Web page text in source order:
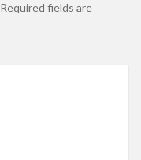
Required fields are